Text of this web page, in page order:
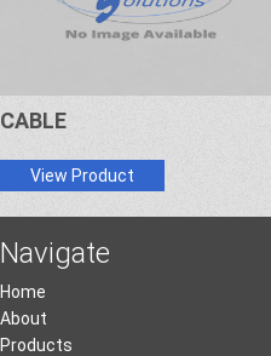
CABLE
View Product
Navigate
Home
About
Products